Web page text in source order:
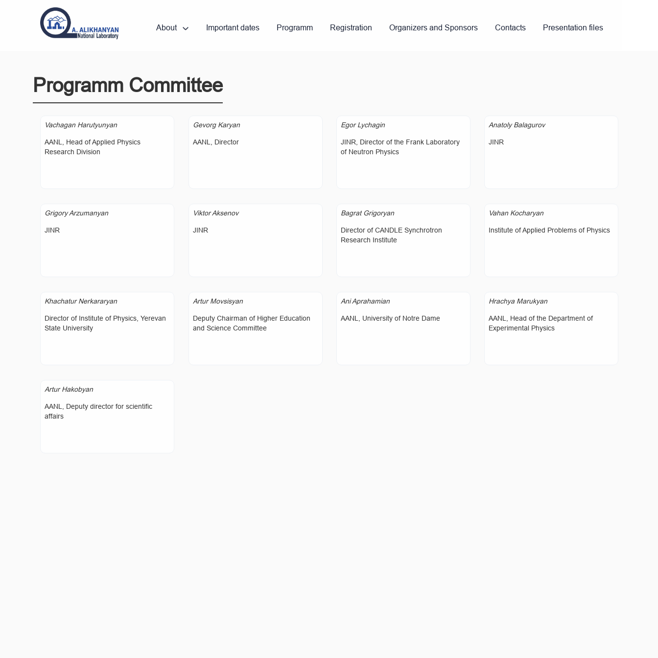
About Important dates Programm Registration Organizers and Sponsors Contacts Presentation files
Programm Committee
Vachagan Harutyunyan
AANL, Head of Applied Physics
Research Division
Gevorg Karyan
AANL, Director
Egor Lychagin
JINR, Director of the Frank Laboratory
of Neutron Physics
Anatoly Balagurov
JINR
Grigory Arzumanyan
JINR
Viktor Aksenov
JINR
Bagrat Grigoryan
Director of CANDLE Synchrotron
Research Institute
Vahan Kocharyan
Institute of Applied Problems of Physics
Khachatur Nerkararyan
Director of Institute of Physics, Yerevan
State University
Artur Movsisyan
Deputy Chairman of Higher Education
and Science Committee
Ani Aprahamian
AANL, University of Notre Dame
Hrachya Marukyan
AANL, Head of the Department of
Experimental Physics
Artur Hakobyan
AANL, Deputy director for scientific
affairs